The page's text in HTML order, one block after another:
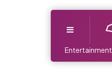
Entertainment